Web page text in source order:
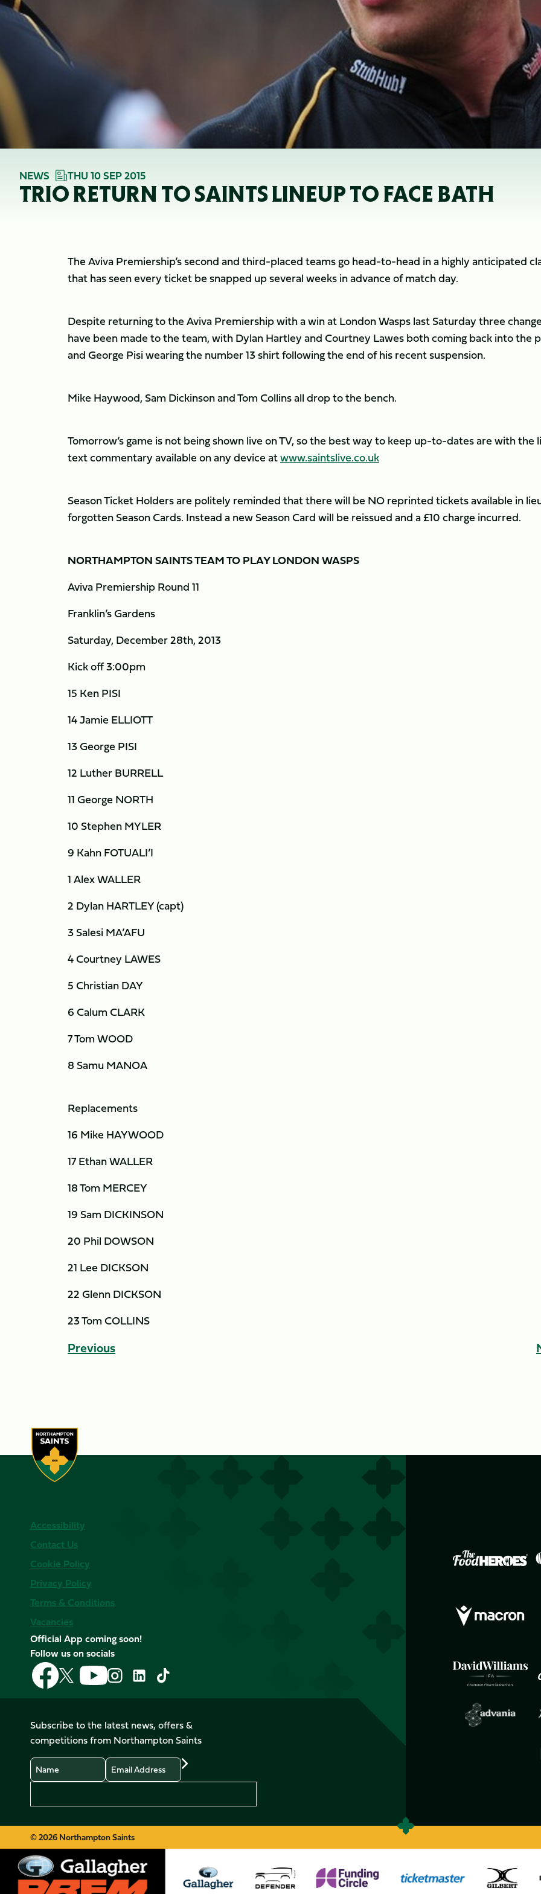
NEWS THU 10 SEP 2015
TRIO RETURN TO SAINTS LINEUP TO FACE BATH
The Aviva Premiership’s second and third-placed teams go head-to-head in a highly anticipated
that has seen every ticket be snapped up several weeks in advance of match day.
Despite returning to the Aviva Premiership with a win at London Wasps last Saturday three
have been made to the team, with Dylan Hartley and Courtney Lawes both coming back into the
and George Pisi wearing the number 13 shirt following the end of his recent suspension.
Mike Haywood, Sam Dickinson and Tom Collins all drop to the bench.
Tomorrow’s game is not being shown live on TV, so the best way to keep up-to-dates are with the
text commentary available on any device atwww.saintslive.co.uk
Season Ticket Holders are politely reminded that there will be NO reprinted tickets available in
forgotten Season Cards. Instead a new Season Card will be reissued and a £10 charge incurred.
NORTHAMPTON SAINTS TEAM TO PLAY LONDON WASPS
Aviva Premiership Round 11
Franklin’s Gardens
Saturday, December 28th, 2013
Kick off 3:00pm
15 Ken PISI
14 Jamie ELLIOTT
13 George PISI
12 Luther BURRELL
11 George NORTH
10 Stephen MYLER
9 Kahn FOTUALI’I
1 Alex WALLER
2 Dylan HARTLEY (capt)
3 Salesi MA’AFU
4 Courtney LAWES
5 Christian DAY
6 Calum CLARK
7 Tom WOOD
8 Samu MANOA
Replacements
16 Mike HAYWOOD
17 Ethan WALLER
18 Tom MERCEY
19 Sam DICKINSON
20 Phil DOWSON
21 Lee DICKSON
22 Glenn DICKSON
23 Tom COLLINS
Previous
Accessibility
Contact Us
Cookie Policy
Privacy Policy
Terms & Conditions
Vacancies
Official App coming soon!
Follow us on socials
Follow
us
on
Follow
us
on
X
(Twitter)
Follow
us
on
Follow
us
on
Instagram
Follow
LinkedIn
Follow
us
on
TikTok
Subscribe to the latest news, offers &
competitions from Northampton Saints
Name
Email
© 2026 Northampton Saints